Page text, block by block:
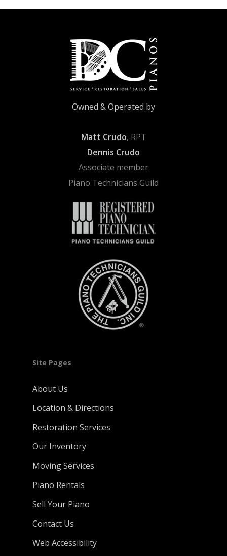
Owned & Operated by
Matt Crudo, RPT
Dennis Crudo
Associate member
Piano Technicians Guild
Site Pages
About Us
Location & Directions
Restoration Services
Our Inventory
Moving Services
Piano Rentals
Sell Your Piano
Contact Us
Web Accessibility